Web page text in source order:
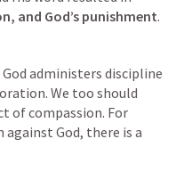
and God’s punishment.
administers discipline
We too should
of compassion. For
God, there is a